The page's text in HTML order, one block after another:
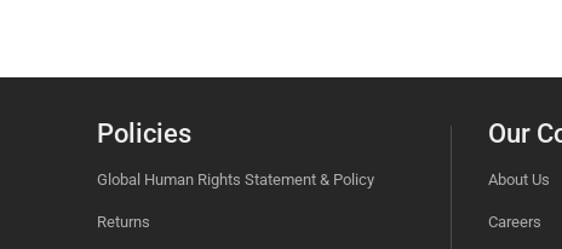
Policies
Global Human Rights Statement & Policy
Returns
Our
About Us
Careers